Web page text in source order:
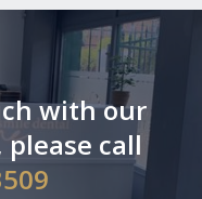
with our
call